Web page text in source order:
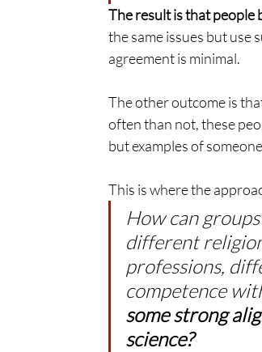
The result is that people
the same issues but use
agreement is minimal.
The other outcome is
often than not, these
but examples of
This is where the
How can
different
professions,
competence
some strong
science?